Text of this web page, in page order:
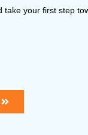
take your first step